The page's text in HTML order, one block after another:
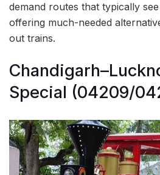
demand routes that typically
offering much-needed
out trains.
Special (04209/